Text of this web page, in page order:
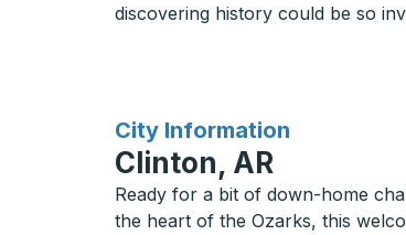
discovering history could be so
City Information
for
Clinton, AR
Ready for a bit of down-home
the heart of the Ozarks, this